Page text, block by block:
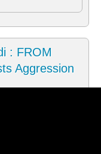
: FROM
Aggression